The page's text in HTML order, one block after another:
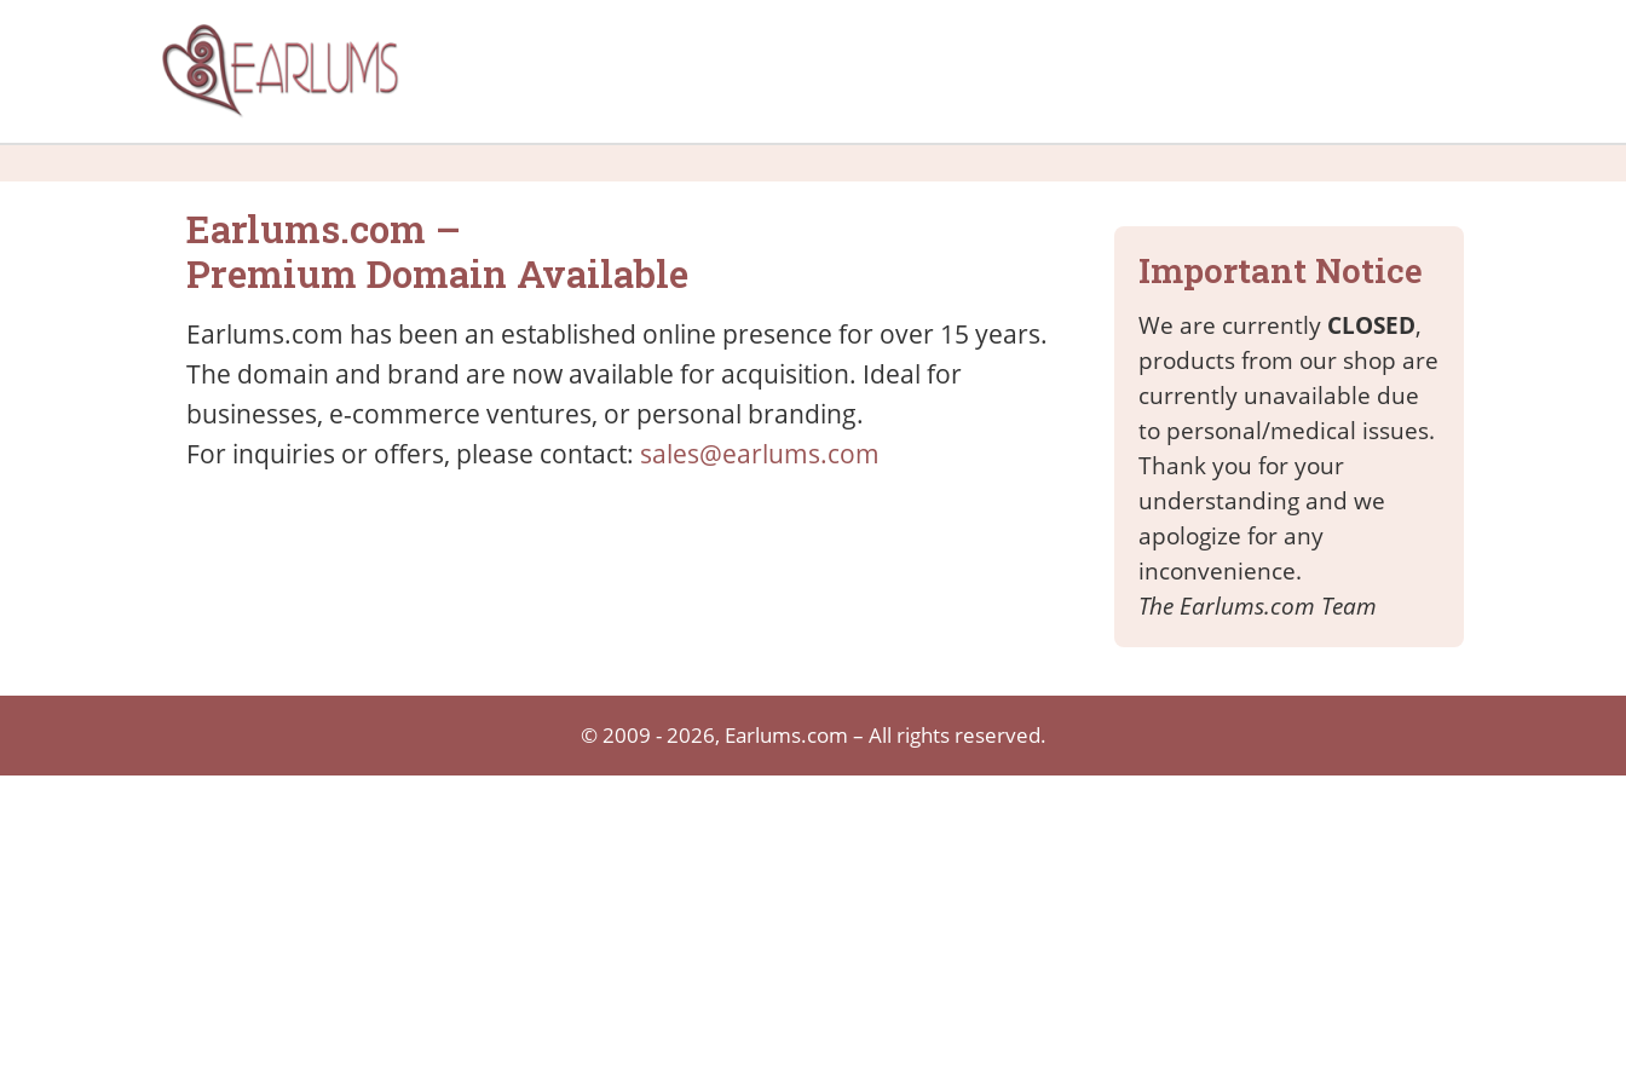
Earlums.com –
Premium Domain Available
Earlums.com has been an established online presence for over 15 years.
The domain and brand are now available for acquisition. Ideal for
businesses, e-commerce ventures, or personal branding.
For inquiries or offers, please contact: sales@earlums.com
Important Notice
We are currently CLOSED,
products from our shop are
currently unavailable due
to personal/medical issues.
Thank you for your
understanding and we
apologize for any
inconvenience.
The Earlums.com Team
© 2009 - 2026, Earlums.com – All rights reserved.